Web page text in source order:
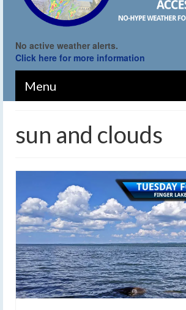
No active weather alerts.
Click here for more information
Menu
sun and clouds